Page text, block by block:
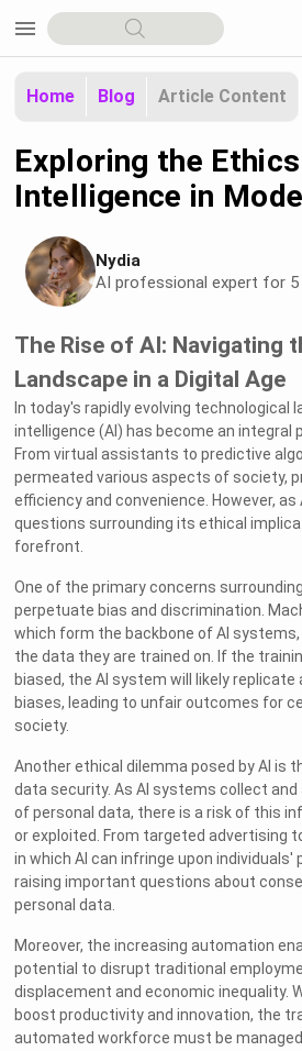
menu
Home Blog Article Content
Exploring the
Intelligence in
Nydia
AI professional expert for 5
The Rise of AI: Navigating
Landscape in a Digital Age
In today's rapidly evolving technological
intelligence (AI) has become an integral
From virtual assistants to predictive
permeated various aspects of society,
efficiency and convenience. However,
questions surrounding its ethical
forefront.
One of the primary concerns
perpetuate bias and discrimination.
which form the backbone of AI systems,
the data they are trained on. If the
biased, the AI system will likely
biases, leading to unfair outcomes for
society.
Another ethical dilemma posed by AI is
data security. As AI systems collect
of personal data, there is a risk of this
or exploited. From targeted advertising
in which AI can infringe upon individuals'
raising important questions about
personal data.
Moreover, the increasing automation
potential to disrupt traditional
displacement and economic inequality.
boost productivity and innovation, the
automated workforce must be